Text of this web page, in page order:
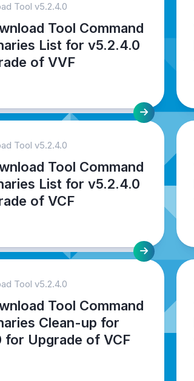
Tool v5.2.4.0
Tool Command
List for v5.2.4.0
of VVF
Tool v5.2.4.0
Tool Command
List for v5.2.4.0
of VCF
Tool v5.2.4.0
Tool Command
Clean-up for
for Upgrade of VCF